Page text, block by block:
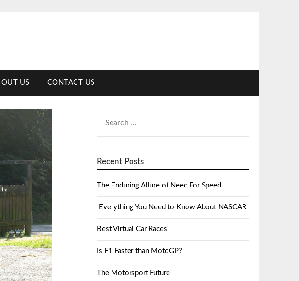
US CONTACT US
Recent Posts
The Enduring Allure of Need For Speed
Everything You Need to Know About NASCAR
Best Virtual Car Races
Is F1 Faster than MotoGP?
The Motorsport Future